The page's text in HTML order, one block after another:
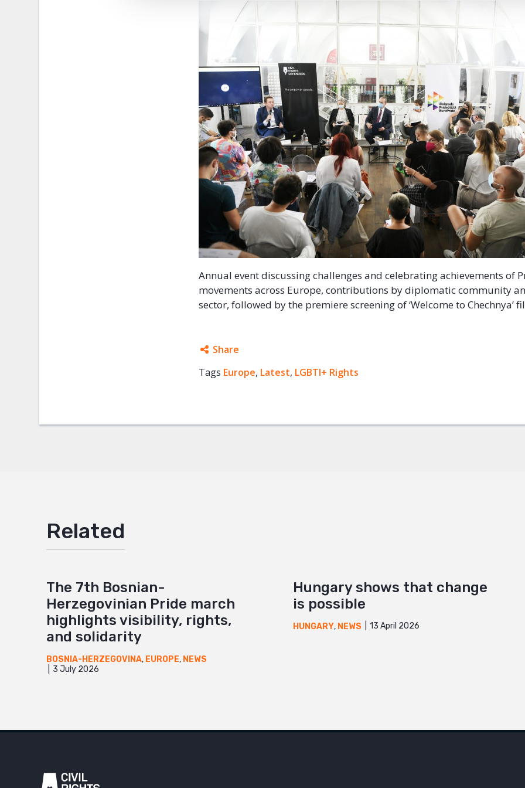
Annual event discussing challenges and celebrating achievements of
movements across Europe, contributions by diplomatic community
sector, followed by the premiere screening of ‘Welcome to Chechnya’
Share
Facebook
Tags Europe, Latest, LGBTI+ Rights
Related
The 7th Bosnian-
Herzegovinian Pride march
highlights visibility, rights,
and solidarity
BOSNIA-HERZEGOVINA, EUROPE, NEWS
3 July 2026
Hungary shows that change
is possible
HUNGARY, NEWS 13 April 2026